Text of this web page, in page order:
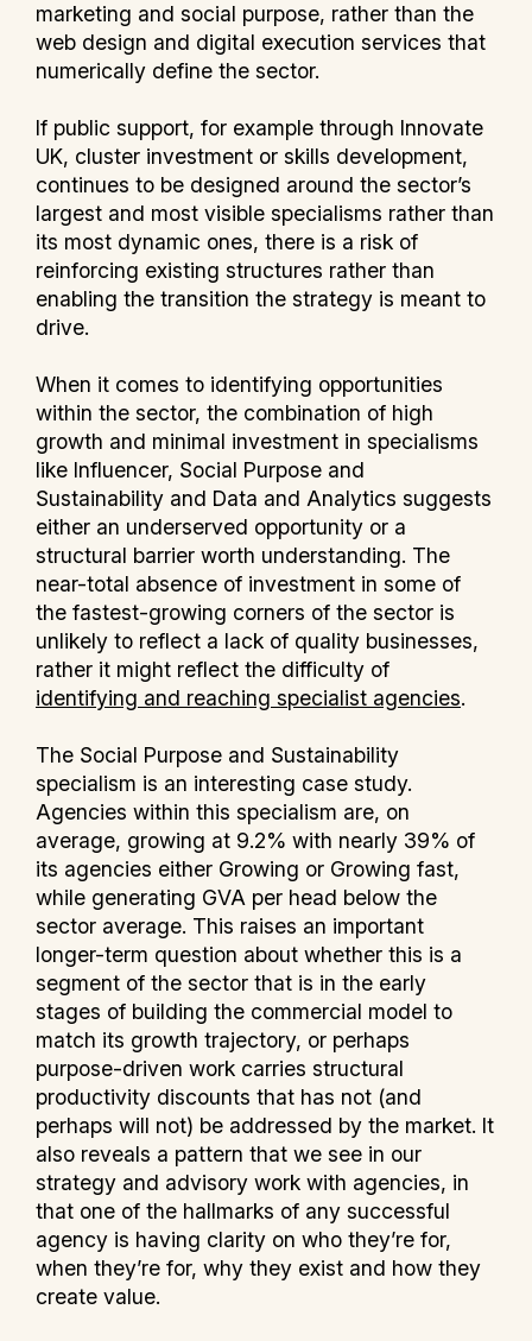
marketing and social purpose, rather than the
web design and digital execution services that
numerically define the sector.
If public support, for example through Innovate
UK, cluster investment or skills development,
continues to be designed around the sector’s
largest and most visible specialisms rather than
its most dynamic ones, there is a risk of
reinforcing existing structures rather than
enabling the transition the strategy is meant to
drive.
When it comes to identifying opportunities
within the sector, the combination of high
growth and minimal investment in specialisms
like Influencer, Social Purpose and
Sustainability and Data and Analytics suggests
either an underserved opportunity or a
structural barrier worth understanding. The
near-total absence of investment in some of
the fastest-growing corners of the sector is
unlikely to reflect a lack of quality businesses,
rather it might reflect the difficulty of
identifying and reaching specialist agencies.
The Social Purpose and Sustainability
specialism is an interesting case study.
Agencies within this specialism are, on
average, growing at 9.2% with nearly 39% of
its agencies either Growing or Growing fast,
while generating GVA per head below the
sector average. This raises an important
longer-term question about whether this is a
segment of the sector that is in the early
stages of building the commercial model to
match its growth trajectory, or perhaps
purpose-driven work carries structural
productivity discounts that has not (and
perhaps will not) be addressed by the market. It
also reveals a pattern that we see in our
strategy and advisory work with agencies, in
that one of the hallmarks of any successful
agency is having clarity on who they’re for,
when they’re for, why they exist and how they
create value.